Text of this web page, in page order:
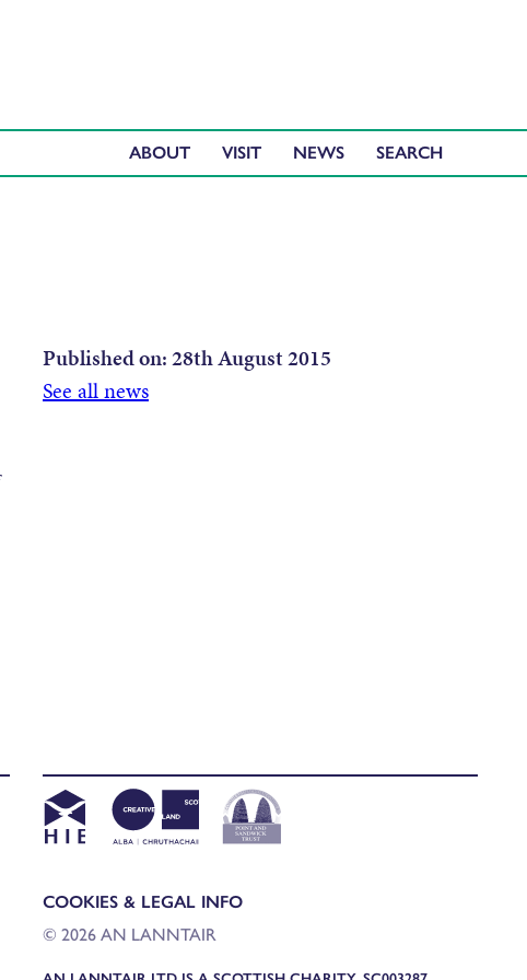
ABOUT VISIT NEWS
Published on:28th August 2015
See all news
COOKIES & LEGAL INFO
© 2026 AN LANNTAIR